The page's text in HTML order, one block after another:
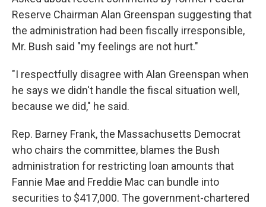
Reserve Chairman Alan Greenspan suggesting that
the administration had been fiscally irresponsible,
Mr. Bush said "my feelings are not hurt."
"I respectfully disagree with Alan Greenspan when
he says we didn't handle the fiscal situation well,
because we did," he said.
Rep. Barney Frank, the Massachusetts Democrat
who chairs the committee, blames the Bush
administration for restricting loan amounts that
Fannie Mae and Freddie Mac can bundle into
securities to $417,000. The government-chartered